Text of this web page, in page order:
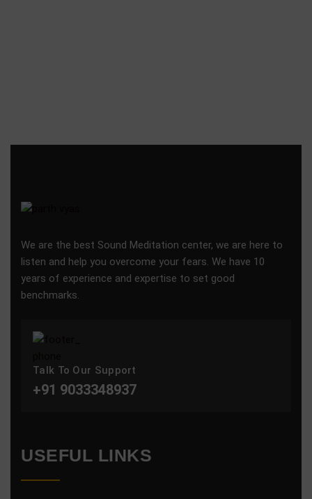
We are the best Sound Meditation center, we are here to
listen and help you overcome your fears. We have 10
years of experience and expertise to set good
benchmarks.
Talk To Our Support
+91 9033348937
USEFUL LINKS